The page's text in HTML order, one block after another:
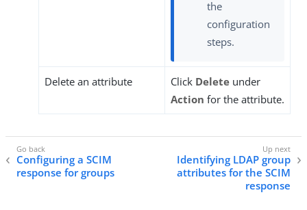
the
configuration
steps.
Delete an attribute Click Delete under
Action for the attribute.
Configuring a SCIM
response for groups
Identifying LDAP group
attributes for the SCIM
response